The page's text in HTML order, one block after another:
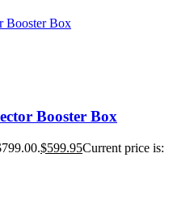
Booster Box
$599.95Current price is: